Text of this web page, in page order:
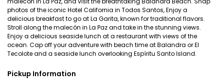
photos of the iconic Hotel California in Todos Santos, Enjoy a
delicious breakfast to go at La Garita, known for traditional flavors.
Stroll along the malecón in La Paz and take in the stunning views.
Enjoy a delicious seaside lunch at a restaurant with views of the
ocean. Cap off your adventure with beach time at Balandra or El
Tecolote and a seaside lunch overlooking Espíritu Santo Island.
Pickup Information